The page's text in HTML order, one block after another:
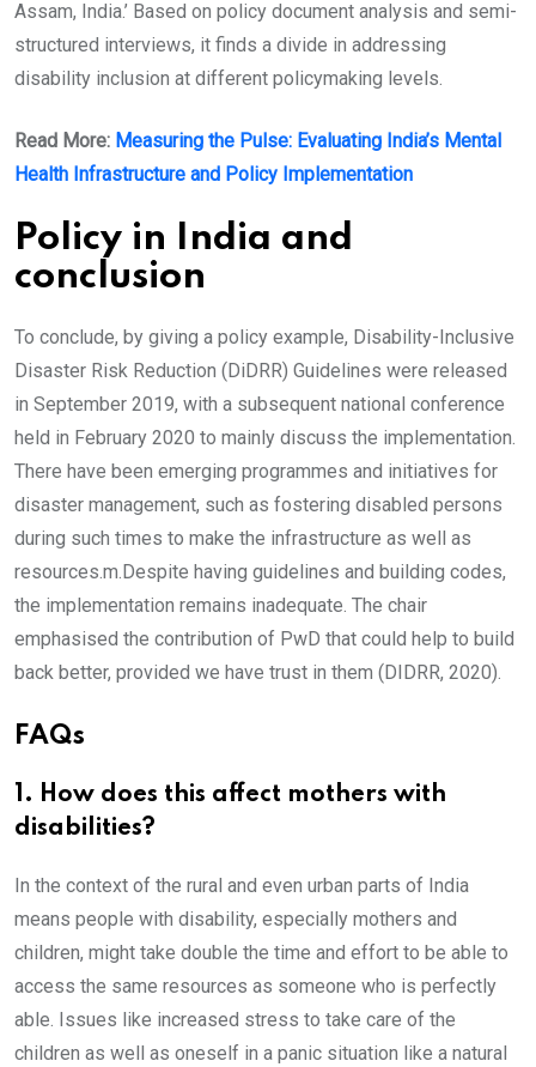
Assam, India.’ Based on policy document analysis and semi-
structured interviews, it finds a divide in addressing
disability inclusion at different policymaking levels.
Read More: Measuring the Pulse: Evaluating India’s Mental
Health Infrastructure and Policy Implementation
Policy in India and
conclusion
To conclude, by giving a policy example, Disability-Inclusive
Disaster Risk Reduction (DiDRR) Guidelines were released
in September 2019, with a subsequent national conference
held in February 2020 to mainly discuss the implementation.
There have been emerging programmes and initiatives for
disaster management, such as fostering disabled persons
during such times to make the infrastructure as well as
resources.m.Despite having guidelines and building codes,
the implementation remains inadequate. The chair
emphasised the contribution of PwD that could help to build
back better, provided we have trust in them (DIDRR, 2020).
FAQs
1. How does this affect mothers with
disabilities?
In the context of the rural and even urban parts of India
means people with disability, especially mothers and
children, might take double the time and effort to be able to
access the same resources as someone who is perfectly
able. Issues like increased stress to take care of the
children as well as oneself in a panic situation like a natural